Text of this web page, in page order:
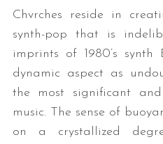
Chvrches reside in
synth-pop that is
imprints of 1980’s
dynamic aspect as
the most significant
music. The sense of
on a crystallized